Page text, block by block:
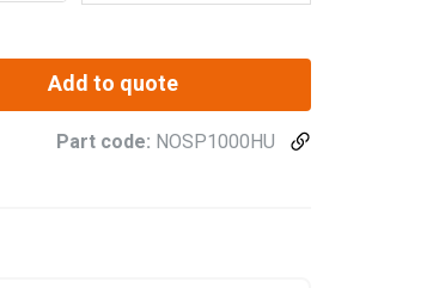
Add to quote
Part code: NOSP1000HU